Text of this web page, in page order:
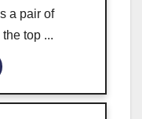
a pair of
top ...